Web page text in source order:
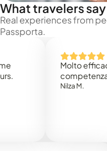
What travelers say
Real experiences from
Passporta.
Molto efficace!
competenza!
Nilza M.